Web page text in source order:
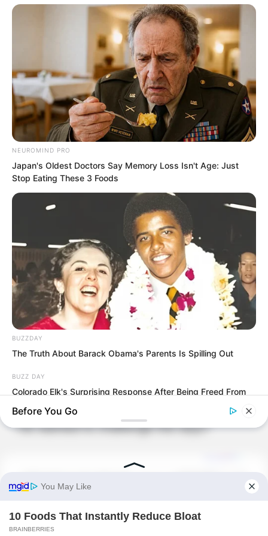
“What is there to not dare? How about
this, call out the strongest person you
have here. Say that I want to challenge
the dojo!”
“As for you, you are not worthy to
exchange moves with me!” Luo Chen
In an instant, the entire venue fell into
dead silence. There were a few hundred
people here. Originally, seeing a conflict
had broken out here, many people,
though unclear on the reason, were still
watching the joke.
But once Luo Chen’s words came out, let
alone Choi Chul-soo, even Tang Hao
was stunned.
What did Luo Chen just say?
He wanted to challenge the dojo?
NEUROMIND PRO
Japan's Oldest Doctors Say Memory Loss Isn't Age: Just
Stop Eating These 3 Foods
BUZZDAY
The Truth About Barack Obama's Parents Is Spilling Out
BUZZ DAY
Colorado Elk's Surprising Response After Being Freed From
Before You Go